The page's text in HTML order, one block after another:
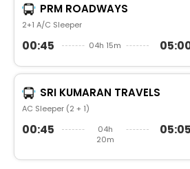
PRM ROADWAYS
2+1 A/C Sleeper
00:45 04h 15m
SRI KUMARAN TRAVELS
AC Sleeper (2 + 1)
00:45
04h
20m
05:05